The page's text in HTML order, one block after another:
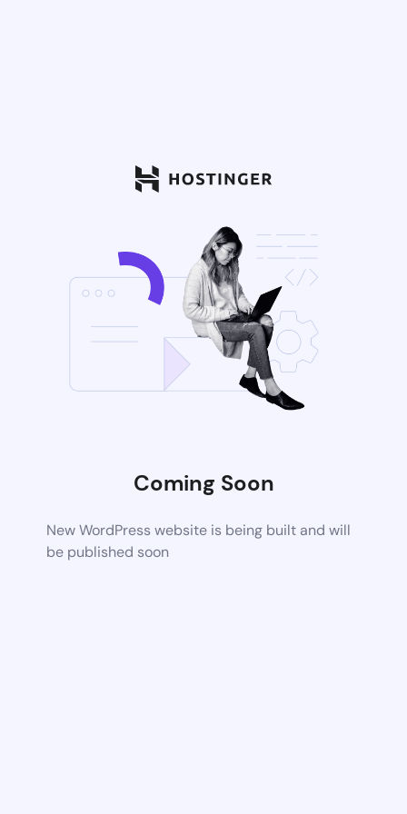
Coming Soon
New WordPress website is being built and will
be published soon